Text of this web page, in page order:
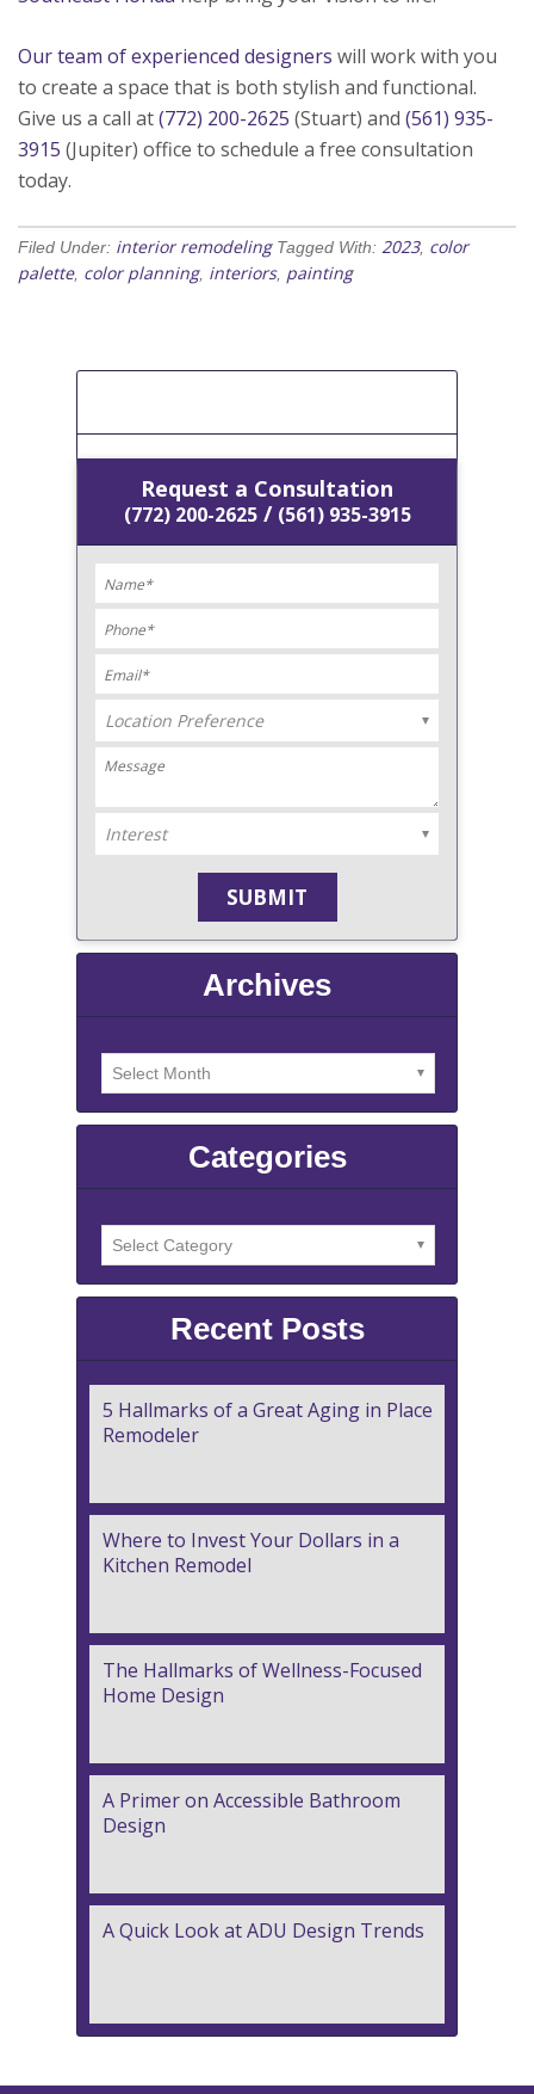
Our team of experienced designers will work with you
to create a space that is both stylish and functional.
Give us a call at(772) 200-2625 (Stuart) and (561) 935-
3915 (Jupiter) office to schedule a free consultation
today.
Filed Under: interior remodeling Tagged With: 2023, color
palette, color planning, interiors, painting
Request a Consultation
(772) 200-2625/ (561) 935-3915
Archives
Categories
Recent Posts
5 Hallmarks of a Great Aging in Place
Remodeler
Where to Invest Your Dollars in a
Kitchen Remodel
The Hallmarks of Wellness-Focused
Home Design
A Primer on Accessible Bathroom
Design
A Quick Look at ADU Design Trends